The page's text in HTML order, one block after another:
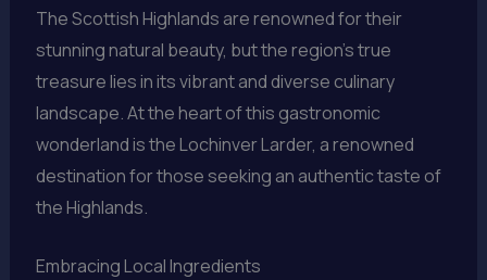
The Scottish Highlands are renowned for their
stunning natural beauty, but the region’s true
treasure lies in its vibrant and diverse culinary
landscape. At the heart of this gastronomic
wonderland is the Lochinver Larder, a renowned
destination for those seeking an authentic taste of
the Highlands.
Embracing Local Ingredients